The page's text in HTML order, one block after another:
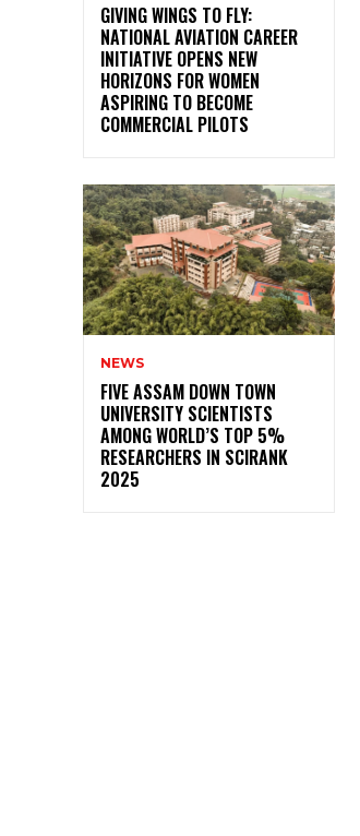
GIVING WINGS TO FLY:
NATIONAL AVIATION CAREER
INITIATIVE OPENS NEW
HORIZONS FOR WOMEN
ASPIRING TO BECOME
COMMERCIAL PILOTS
NEWS
FIVE ASSAM DOWN TOWN
UNIVERSITY SCIENTISTS
AMONG WORLD’S TOP 5%
RESEARCHERS IN SCIRANK
2025